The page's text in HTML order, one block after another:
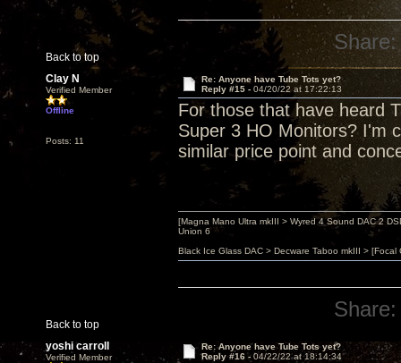
Back to top
Share:
Clay N
Verified Member
Offline
Posts: 11
Re: Anyone have Tube Tots yet?
Reply #15 - 04/20/22 at 17:22:13
For those that have heard
Super 3 HO Monitors? I'm
similar price point and
Back to top
[Magna Mano Ultra mkIII > Wyred 4 Sound DAC 2
Union 6
Black Ice Glass DAC > Decware Taboo mkIII > [Focal
Share:
yoshi carroll
Verified Member
Re: Anyone have Tube Tots yet?
Reply #16 - 04/22/22 at 18:14:34